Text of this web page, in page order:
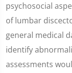
psychosocial
of lumbar
general medical
identify
assessments